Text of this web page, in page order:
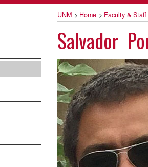
UNM > Home > Faculty & Staff
Salvador